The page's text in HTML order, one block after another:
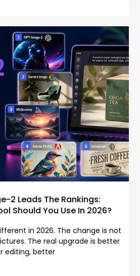
2 Leads The Rankings:
Should You Use In 2026?
in 2026. The change is not
The real upgrade is better
editing, better